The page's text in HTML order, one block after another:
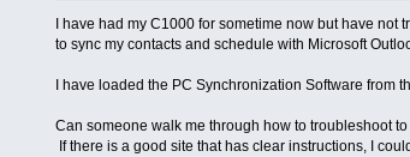
I have had my C1000 for sometime now but have
to sync my contacts and schedule with Microsoft
I have loaded the PC Synchronization Software
Can someone walk me through how to troubleshoot
If there is a good site that has clear instructions, I